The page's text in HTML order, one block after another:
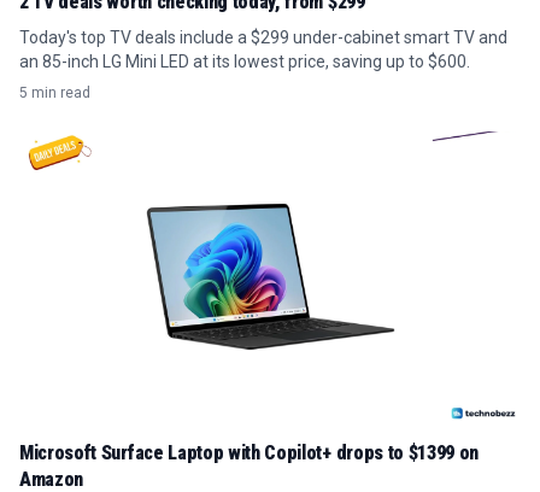
Today's top TV deals include a $299 under-cabinet smart TV and
an 85-inch LG Mini LED at its lowest price, saving up to $600.
5 min read
Microsoft Surface Laptop with Copilot+ drops to $1399 on
Amazon